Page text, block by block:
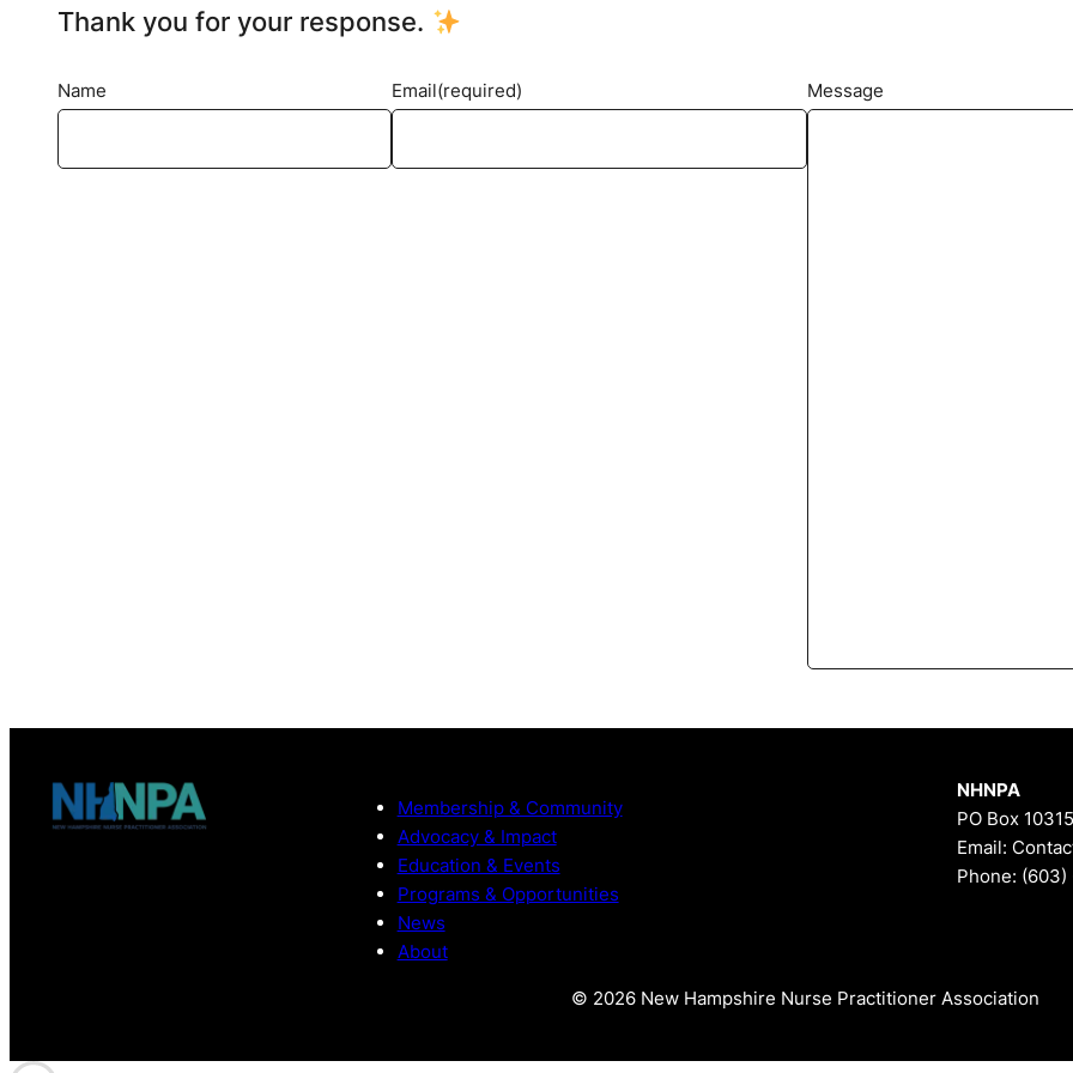
Thank you for your response.
Name Email(required) Message
Membership & Community
Advocacy & Impact
Education & Events
Programs & Opportunities
News
About
NHNPA
PO Box
Email:
Phone:
© 2026 New Hampshire Nurse Practitioner Association